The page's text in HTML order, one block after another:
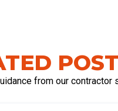
from our contractor